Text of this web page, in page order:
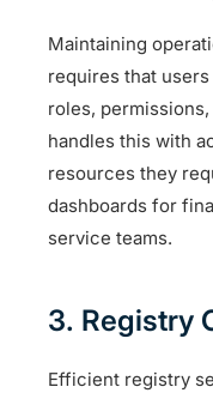
Maintaining
requires that
roles,
handles this with
resources they
dashboards for
service teams.
3. Registry
Efficient registry